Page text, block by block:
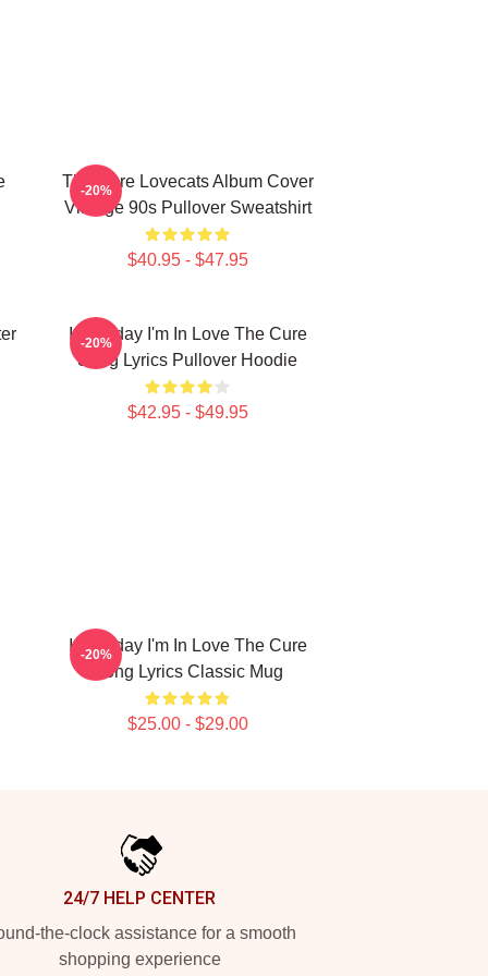
The Cure Lovecats Album Cover
Vintage 90s Pullover Sweatshirt
$40.95 - $47.95
-20%
It's Friday I'm In Love The Cure
Song Lyrics Pullover Hoodie
$42.95 - $49.95
-20%
It's Friday I'm In Love The Cure
Song Lyrics Classic Mug
$25.00 - $29.00
-20%
24/7 HELP CENTER
the-clock assistance for a smooth
shopping experience